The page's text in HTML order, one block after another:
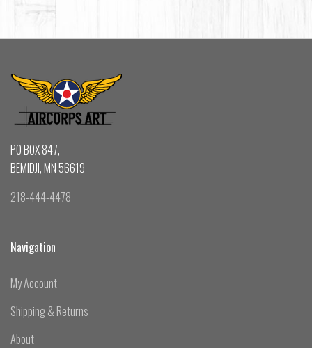
PO BOX 847,
BEMIDJI, MN 56619
218-444-4478
Navigation
My Account
Shipping & Returns
About